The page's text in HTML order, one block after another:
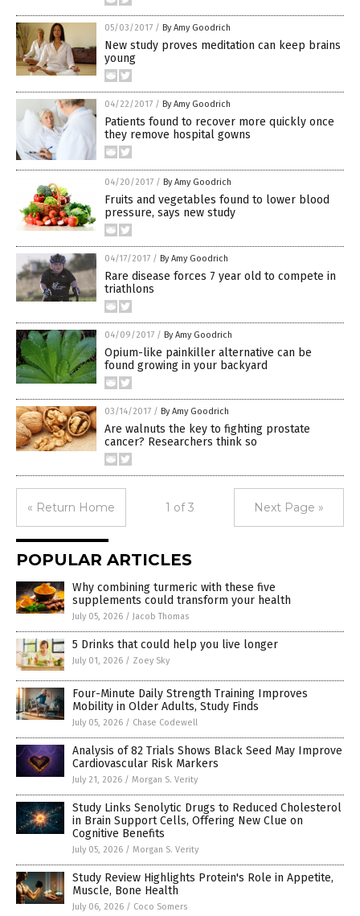
05/03/2017 / By Amy Goodrich
New study proves meditation can keep brains
young
04/22/2017 / By Amy Goodrich
Patients found to recover more quickly once
they remove hospital gowns
04/20/2017 / By Amy Goodrich
Fruits and vegetables found to lower blood
pressure, says new study
04/17/2017 / By Amy Goodrich
Rare disease forces 7 year old to compete in
triathlons
04/09/2017 / By Amy Goodrich
Opium-like painkiller alternative can be
found growing in your backyard
03/14/2017 / By Amy Goodrich
Are walnuts the key to fighting prostate
cancer? Researchers think so
« Return Home 1 of 3 Next Page »
POPULAR ARTICLES
Why combining turmeric with these five
supplements could transform your health
July 05, 2026 / Jacob Thomas
5 Drinks that could help you live longer
July 01, 2026 / Zoey Sky
Four-Minute Daily Strength Training Improves
Mobility in Older Adults, Study Finds
July 05, 2026 / Chase Codewell
Analysis of 82 Trials Shows Black Seed May Improve
Cardiovascular Risk Markers
July 21, 2026 / Morgan S. Verity
Study Links Senolytic Drugs to Reduced Cholesterol
in Brain Support Cells, Offering New Clue on
Cognitive Benefits
July 05, 2026 / Morgan S. Verity
Study Review Highlights Protein's Role in Appetite,
Muscle, Bone Health
July 06, 2026 / Coco Somers